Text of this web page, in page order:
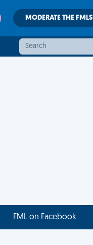
MODERATE THE FMLS
FML on Facebook